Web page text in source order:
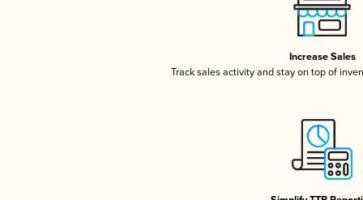
Increase Sales
Track sales activity and stay on top of